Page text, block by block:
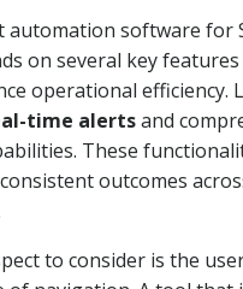
automation software for
on several key features
operational efficiency.
time alertsand
These
outcomes
to consider is the